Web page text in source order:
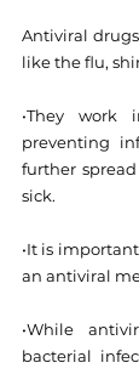
Antiviral
like the flu,
•They work
preventing
further
sick.
•It is
an antiviral
•While
bacterial